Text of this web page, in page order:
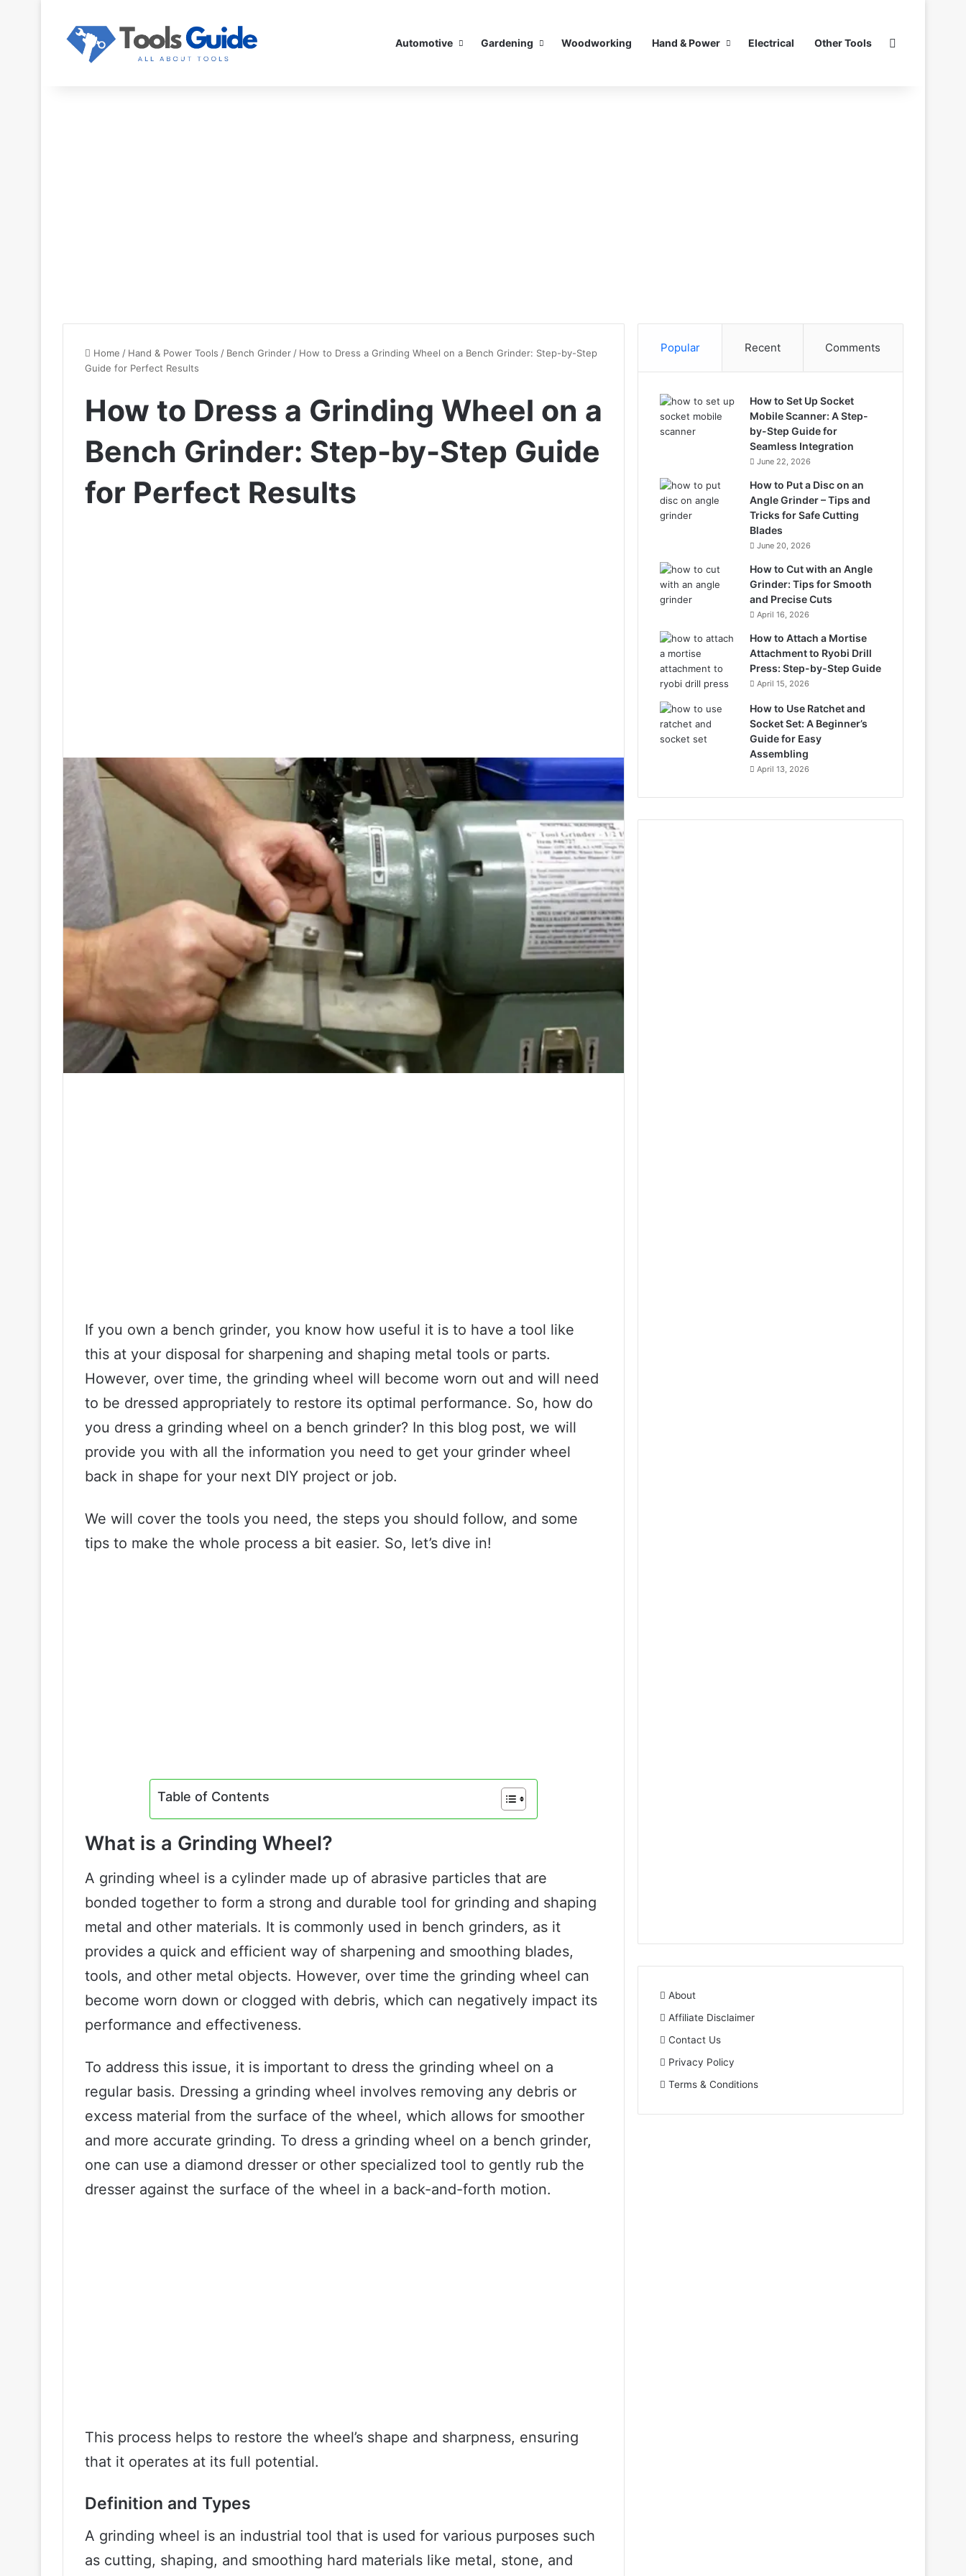
Automotive Gardening Woodworking Hand & Power Electrical Other Tools
Home / Hand & Power Tools / Bench Grinder / How to Dress a Grinding Wheel on a Bench Grinder: Step-by-Step
Guide for Perfect Results
How to Dress a Grinding Wheel on a
Bench Grinder: Step-by-Step Guide
for Perfect Results
If you own a bench grinder, you know how useful it is to have a tool like
this at your disposal for sharpening and shaping metal tools or parts.
However, over time, the grinding wheel will become worn out and will need
to be dressed appropriately to restore its optimal performance. So, how do
you dress a grinding wheel on a bench grinder? In this blog post, we will
provide you with all the information you need to get your grinder wheel
back in shape for your next DIY project or job.
We will cover the tools you need, the steps you should follow, and some
tips to make the whole process a bit easier. So, let’s dive in!
Table of Contents
What is a Grinding Wheel?
A grinding wheel is a cylinder made up of abrasive particles that are
bonded together to form a strong and durable tool for grinding and shaping
metal and other materials. It is commonly used in bench grinders, as it
provides a quick and efficient way of sharpening and smoothing blades,
tools, and other metal objects. However, over time the grinding wheel can
become worn down or clogged with debris, which can negatively impact its
performance and effectiveness.
To address this issue, it is important to dress the grinding wheel on a
regular basis. Dressing a grinding wheel involves removing any debris or
excess material from the surface of the wheel, which allows for smoother
and more accurate grinding. To dress a grinding wheel on a bench grinder,
one can use a diamond dresser or other specialized tool to gently rub the
dresser against the surface of the wheel in a back-and-forth motion.
This process helps to restore the wheel’s shape and sharpness, ensuring
that it operates at its full potential.
Definition and Types
A grinding wheel is an industrial tool that is used for various purposes such
as cutting, shaping, and smoothing hard materials like metal, stone, and
Popular Recent Comments
How to Set Up Socket
Mobile Scanner: A Step-
by-Step Guide for
Seamless Integration
June 22, 2026
How to Put a Disc on an
Angle Grinder – Tips and
Tricks for Safe Cutting
Blades
June 20, 2026
How to Cut with an Angle
Grinder: Tips for Smooth
and Precise Cuts
April 16, 2026
How to Attach a Mortise
Attachment to Ryobi Drill
Press: Step-by-Step Guide
April 15, 2026
How to Use Ratchet and
Socket Set: A Beginner’s
Guide for Easy
Assembling
April 13, 2026
About
Affiliate Disclaimer
Contact Us
Privacy Policy
Terms & Conditions